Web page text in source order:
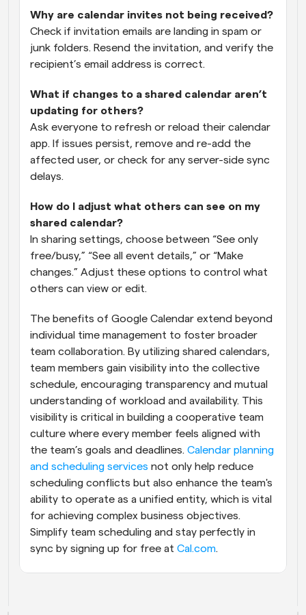
Why are calendar invites not being received?
Check if invitation emails are landing in spam or
junk folders. Resend the invitation, and verify the
recipient’s email address is correct.
What if changes to a shared calendar aren’t
updating for others?
Ask everyone to refresh or reload their calendar
app. If issues persist, remove and re-add the
affected user, or check for any server-side sync
delays.
How do I adjust what others can see on my
shared calendar?
In sharing settings, choose between “See only
free/busy,” “See all event details,” or “Make
changes.” Adjust these options to control what
others can view or edit.
The benefits of Google Calendar extend beyond
individual time management to foster broader
team collaboration. By utilizing shared calendars,
team members gain visibility into the collective
schedule, encouraging transparency and mutual
understanding of workload and availability. This
visibility is critical in building a cooperative team
culture where every member feels aligned with
the team’s goals and deadlines. Calendar planning
and scheduling services not only help reduce
scheduling conflicts but also enhance the team's
ability to operate as a unified entity, which is vital
for achieving complex business objectives.
Simplify team scheduling and stay perfectly in
sync by signing up for free at Cal.com.